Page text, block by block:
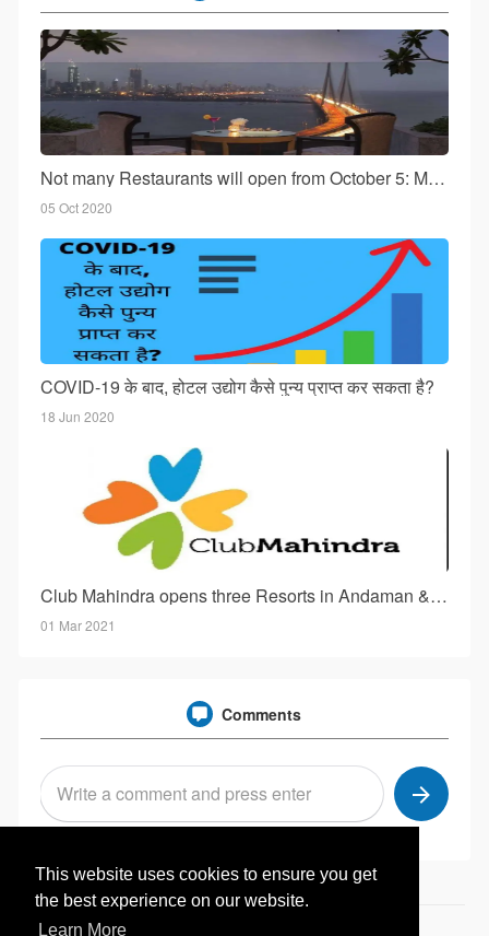
This website uses cookies to ensure you get
the best experience on our website.
Learn More
Not many Restaurants will open from October 5: Mumbai!
05 Oct 2020
COVID-19 के बाद, होटल उद्योग कैसे पुन्य प्राप्त कर सकता है?
18 Jun 2020
Club Mahindra opens three Resorts in Andaman & Nicobar Island!
01 Mar 2021
Comments